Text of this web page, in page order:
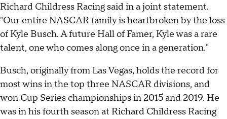
Richard Childress Racing said in a joint statement.
"Our entire NASCAR family is heartbroken by the loss
of Kyle Busch. A future Hall of Famer, Kyle was a rare
talent, one who comes along once in a generation."
Busch, originally from Las Vegas, holds the record for
most wins in the top three NASCAR divisions, and
won Cup Series championships in 2015 and 2019. He
was in his fourth season at Richard Childress Racing